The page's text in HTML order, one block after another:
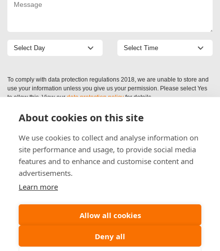
To comply with data protection regulations 2018, we are unable to store and
use your information unless you give us your permission. Please select Yes
to allow this. View ourdata protection policyfor details.
(c) (2026) Alliance Preservation Scotland Ltd | Company Registration: SC521409
Maidenplain Ind Est, Aberuthven, Perthshire, PH3 1EL
About cookies on this site
We use cookies to collect and analyse information on
site performance and usage, to provide social media
features and to enhance and customise content and
advertisements.
Learn more
Allow all cookies
Deny all